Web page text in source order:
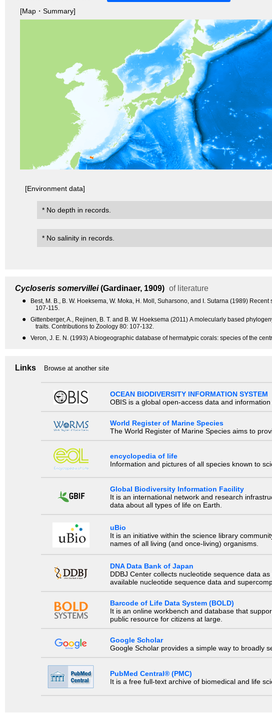
[Map・Summary]
[Environment data]
* No depth in records.
* No salinity in records.
Cycloseris somervillei(Gardinaer, 1909) of literature
●
Best, M. B., B. W. Hoeksema, W. Moka, H. Moll, Suharsono, and I. Sutarna (1989)
107-115.
●
Gittenberger, A., Rejinen, B. T. and B. W. Hoeksema (2011) A molecularly based
traits. Contributions to Zoology 80: 107-132.
● Veron, J. E. N. (1993) A biogeographic database of hermatypic corals: species of the
Links Browse at another site
OCEAN BIODIVERSITY INFORMATION SYSTEM
OBIS is a global open-access data and
World Register of Marine Species
The World Register of Marine Species aims to
encyclopedia of life
Information and pictures of all species known to
Global Biodiversity Information Facility
It is an international network and research
data about all types of life on Earth.
uBio
It is an initiative within the science library
names of all living (and once-living) organisms.
DNA Data Bank of Japan
DDBJ Center collects nucleotide sequence data
available nucleotide sequence data and
Barcode of Life Data System (BOLD)
It is an online workbench and database that
public resource for citizens at large.
Google Scholar
Google Scholar provides a simple way to broadly
PubMed Central® (PMC)
It is a free full-text archive of biomedical and life